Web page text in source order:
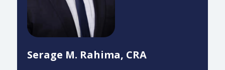
Serage M. Rahima, CRA